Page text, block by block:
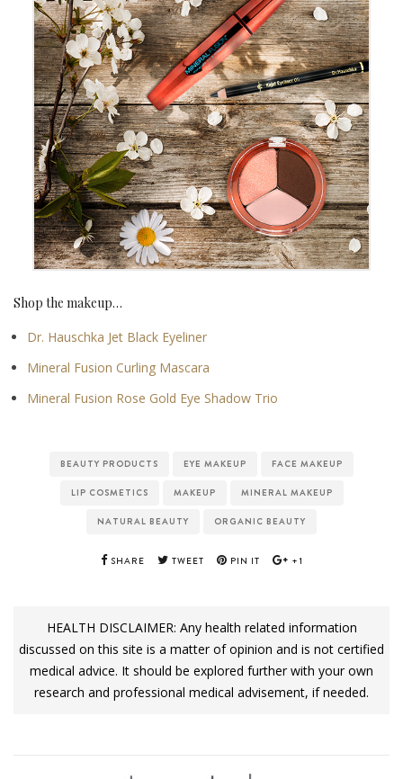
Shop the makeup…
Dr. Hauschka Jet Black Eyeliner
Mineral Fusion Curling Mascara
Mineral Fusion Rose Gold Eye Shadow Trio
BEAUTY PRODUCTS EYE MAKEUP FACE MAKEUP
LIP COSMETICS MAKEUP MINERAL MAKEUP
NATURAL BEAUTY ORGANIC BEAUTY
SHARE TWEET PIN IT +1
HEALTH DISCLAIMER: Any health related information
discussed on this site is a matter of opinion and is not certified
medical advice. It should be explored further with your own
research and professional medical advisement, if needed.